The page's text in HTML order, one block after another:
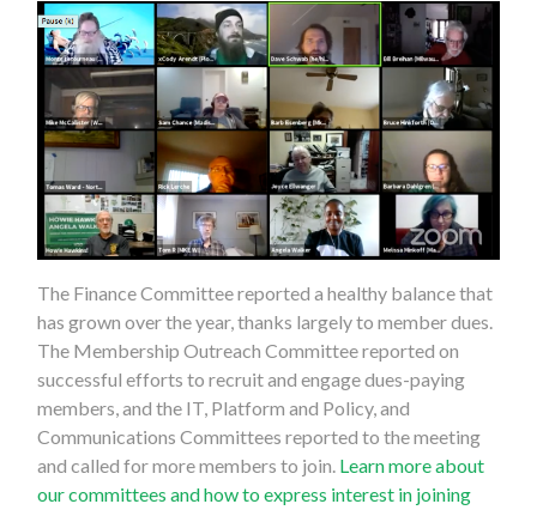
The Finance Committee reported a healthy balance that
has grown over the year, thanks largely to member dues.
The Membership Outreach Committee reported on
successful efforts to recruit and engage dues-paying
members, and the IT, Platform and Policy, and
Communications Committees reported to the meeting
and called for more members to join. Learn more about
our committees and how to express interest in joining